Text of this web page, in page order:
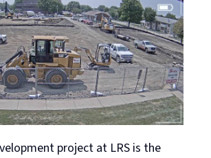
project at LRS is the